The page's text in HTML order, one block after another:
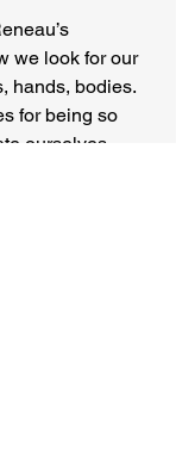
we look for our
hands, bodies.
for being so
ourselves